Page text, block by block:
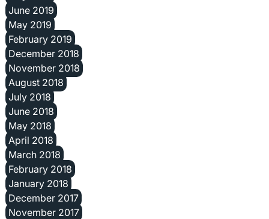
June 2019
May 2019
February 2019
December 2018
November 2018
August 2018
July 2018
June 2018
May 2018
April 2018
March 2018
February 2018
January 2018
December 2017
November 2017